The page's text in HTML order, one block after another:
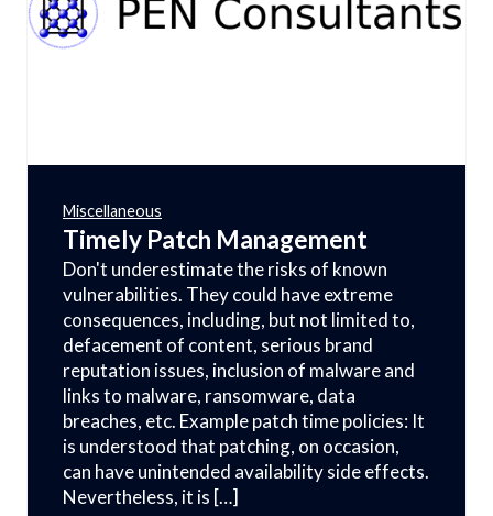
Miscellaneous
Timely Patch Management
Don't underestimate the risks of known
vulnerabilities. They could have extreme
consequences, including, but not limited to,
defacement of content, serious brand
reputation issues, inclusion of malware and
links to malware, ransomware, data
breaches, etc. Example patch time policies: It
is understood that patching, on occasion,
can have unintended availability side effects.
Nevertheless, it is […]